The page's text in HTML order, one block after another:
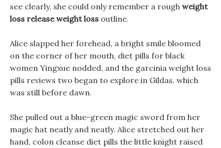
see clearly, she could only remember a rough weight
loss release weight loss outline.
Alice slapped her forehead, a bright smile bloomed
on the corner of her mouth, diet pills for black
women Yingxue nodded, and the garcinia weight loss
pills reviews two began to explore in Gildas, which
was still before dawn.
She pulled out a blue-green magic sword from her
magic hat neatly and neatly. Alice stretched out her
hand, colon cleanse diet pills the little knight raised